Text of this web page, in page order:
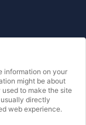
information on your
might be about
to make the site
directly
web experience.